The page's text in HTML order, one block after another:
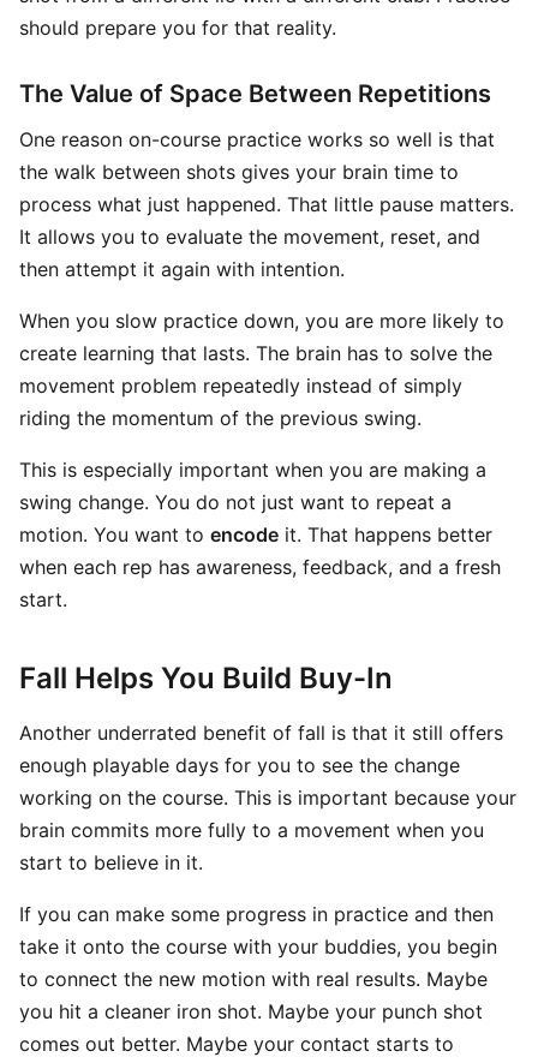
should prepare you for that reality.
The Value of Space Between Repetitions
One reason on-course practice works so well is that
the walk between shots gives your brain time to
process what just happened. That little pause matters.
It allows you to evaluate the movement, reset, and
then attempt it again with intention.
When you slow practice down, you are more likely to
create learning that lasts. The brain has to solve the
movement problem repeatedly instead of simply
riding the momentum of the previous swing.
This is especially important when you are making a
swing change. You do not just want to repeat a
motion. You want to encode it. That happens better
when each rep has awareness, feedback, and a fresh
start.
Fall Helps You Build Buy-In
Another underrated benefit of fall is that it still offers
enough playable days for you to see the change
working on the course. This is important because your
brain commits more fully to a movement when you
start to believe in it.
If you can make some progress in practice and then
take it onto the course with your buddies, you begin
to connect the new motion with real results. Maybe
you hit a cleaner iron shot. Maybe your punch shot
comes out better. Maybe your contact starts to